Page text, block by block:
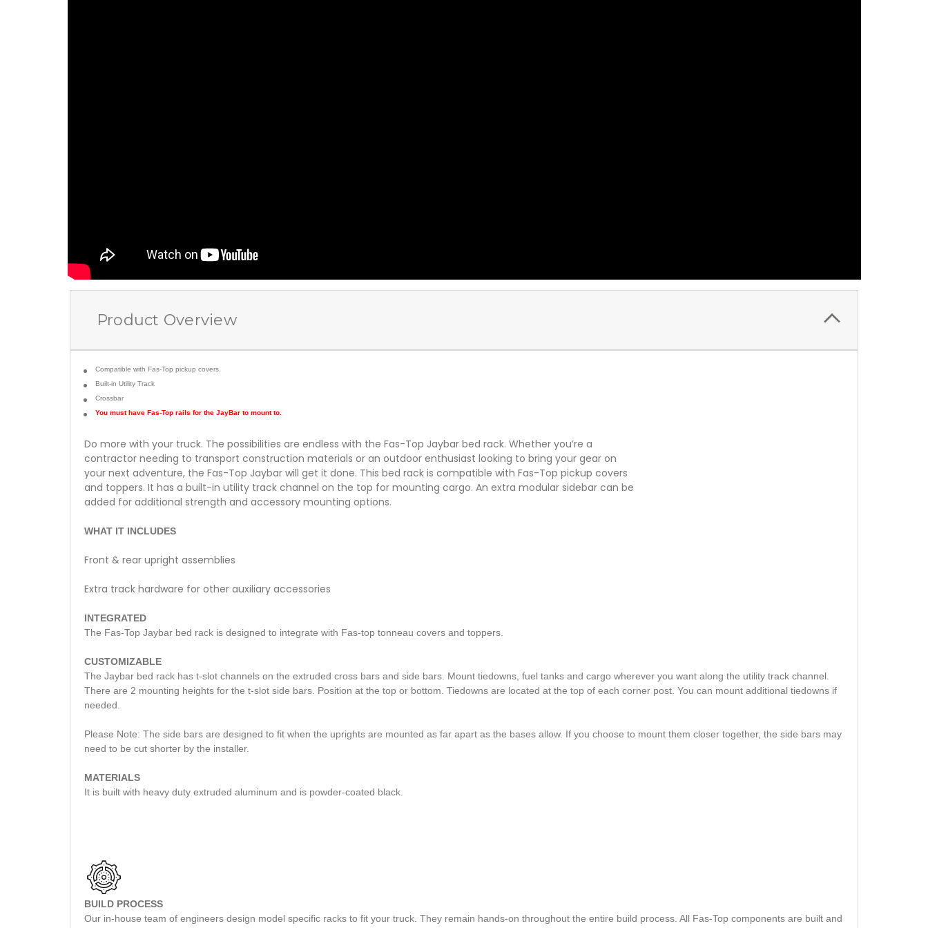
Product Overview
Compatible with Fas-Top pickup covers.
Built-in Utility Track
Crossbar
You must have Fas-Top rails for the JayBar to mount to.
Do more with your truck. The possibilities are endless with the Fas-Top Jaybar bed rack. Whether you’re a
contractor needing to transport construction materials or an outdoor enthusiast looking to bring your gear on
your next adventure, the Fas-Top Jaybar will get it done. This bed rack is compatible with Fas-Top pickup covers
and toppers. It has a built-in utility track channel on the top for mounting cargo. An extra modular sidebar can be
added for additional strength and accessory mounting options.
WHAT IT INCLUDES
Front & rear upright assemblies
Extra track hardware for other auxiliary accessories
INTEGRATED
The Fas-Top Jaybar bed rack is designed to integrate with Fas-top tonneau covers and toppers.
CUSTOMIZABLE
The Jaybar bed rack has t-slot channels on the extruded cross bars and side bars. Mount tiedowns, fuel tanks and cargo wherever you want along the utility track channel.
There are 2 mounting heights for the t-slot side bars. Position at the top or bottom. Tiedowns are located at the top of each corner post. You can mount additional tiedowns if
needed.
Please Note: The side bars are designed to fit when the uprights are mounted as far apart as the bases allow. If you choose to mount them closer together, the side bars may
need to be cut shorter by the installer.
MATERIALS
It is built with heavy duty extruded aluminum and is powder-coated black.
BUILD PROCESS
Our in-house team of engineers design model specific racks to fit your truck. They remain hands-on throughout the entire build process. All Fas-Top components are built and